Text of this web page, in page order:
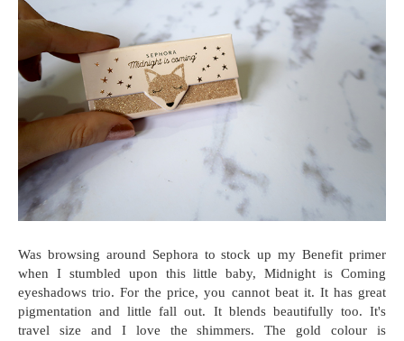
Was browsing around Sephora to stock up my Benefit primer
when I stumbled upon this little baby, Midnight is Coming
eyeshadows trio. For the price, you cannot beat it. It has great
pigmentation and little fall out. It blends beautifully too. It's
travel size and I love the shimmers. The gold colour is